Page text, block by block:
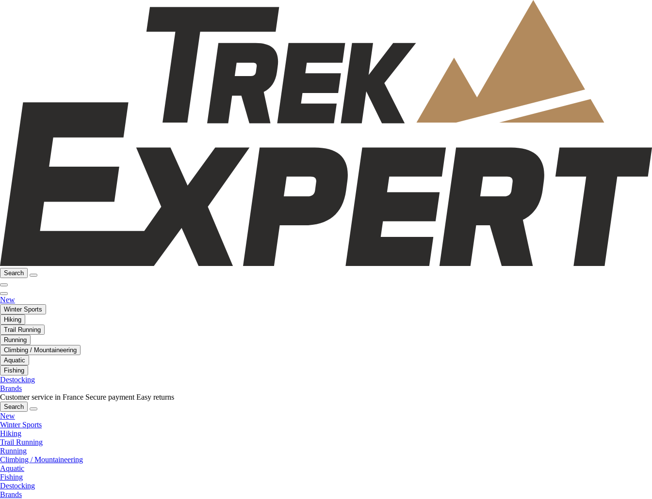
Search
New
Winter Sports
Hiking
Trail Running
Running
Climbing / Mountaineering
Aquatic
Fishing
Destocking
Brands
Customer service in France Secure payment Easy returns
Search
New
Winter Sports
Hiking
Trail Running
Running
Climbing / Mountaineering
Aquatic
Fishing
Destocking
Brands